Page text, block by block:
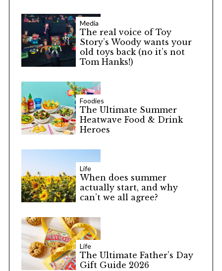
Media
The real voice of Toy
Story’s Woody wants your
old toys back (no it’s not
Tom Hanks!)
Foodies
The Ultimate Summer
Heatwave Food & Drink
Heroes
Life
When does summer
actually start, and why
can’t we all agree?
Life
The Ultimate Father’s Day
Gift Guide 2026